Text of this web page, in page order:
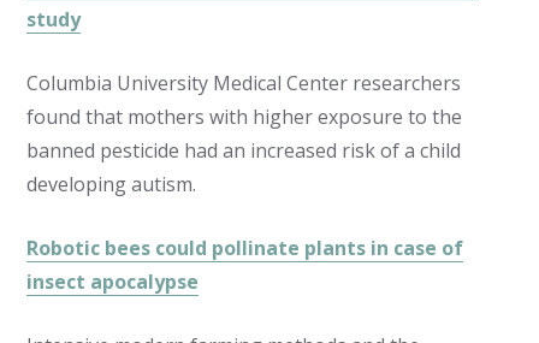
study
Columbia University Medical Center researchers
found that mothers with higher exposure to the
banned pesticide had an increased risk of a child
developing autism.
Robotic bees could pollinate plants in case of
insect apocalypse